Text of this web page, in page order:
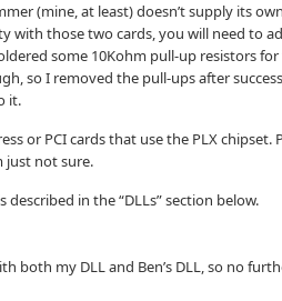
(mine, at least) doesn’t supply its
with those two cards, you will need to
some 10Kohm pull-up resistors
so I removed the pull-ups after
it.
or PCI cards that use the PLX
just not sure.
described in the “DLLs” section below.
both my DLL and Ben’s DLL, so no